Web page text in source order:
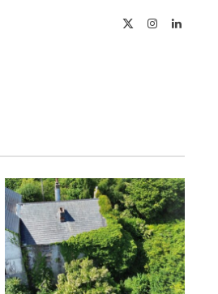
InstagramLinkedIn